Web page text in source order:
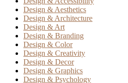
Design & Aesthetics
Design & Architecture
Design & Art
Design & Branding
Design & Color
Design & Creativity
Design & Decor
Design & Graphics
Design & Psychology